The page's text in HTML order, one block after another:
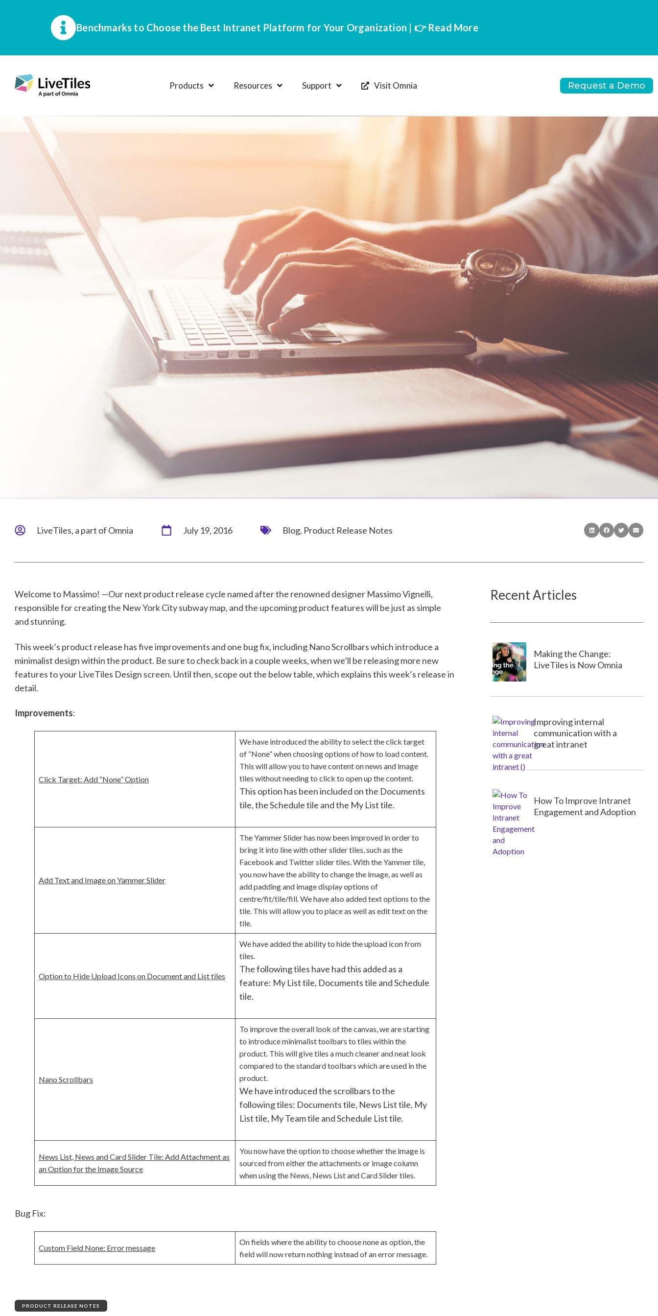
Benchmarks to Choose the Best Intranet Platform for Your Organization | 👉 Read More
Products Resources Support Visit Omnia Request a Demo
LiveTiles, a part of Omnia July 19, 2016 Blog, Product Release Notes
Welcome to Massimo! —Our next product release cycle named after the renowned designer Massimo Vignelli,
responsible for creating the New York City subway map, and the upcoming product features will be just as simple
and stunning.
This week’s product release has five improvements and one bug fix, including Nano Scrollbars which introduce a
minimalist design within the product. Be sure to check back in a couple weeks, when we’ll be releasing more new
features to your LiveTiles Design screen. Until then, scope out the below table, which explains this week’s release in
detail.
Improvements:
Click Target: Add “None” Option
We have introduced the ability to select the click target
of “None” when choosing options of how to load content.
This will allow you to have content on news and image
tiles without needing to click to open up the content.
This option has been included on the Documents
tile, the Schedule tile and the My List tile.
Add Text and Image on Yammer Slider
The Yammer Slider has now been improved in order to
bring it into line with other slider tiles, such as the
Facebook and Twitter slider tiles. With the Yammer tile,
you now have the ability to change the image, as well as
add padding and image display options of
centre/fit/tile/fill. We have also added text options to the
tile. This will allow you to place as well as edit text on the
tile.
Option to Hide Upload Icons on Document and List tiles
We have added the ability to hide the upload icon from
tiles.
The following tiles have had this added as a
feature: My List tile, Documents tile and Schedule
tile.
Nano Scrollbars
To improve the overall look of the canvas, we are starting
to introduce minimalist toolbars to tiles within the
product. This will give tiles a much cleaner and neat look
compared to the standard toolbars which are used in the
product.
We have introduced the scrollbars to the
following tiles: Documents tile, News List tile, My
List tile, My Team tile and Schedule List tile.
News List, News and Card Slider Tile: Add Attachment as
an Option for the Image Source
You now have the option to choose whether the image is
sourced from either the attachments or image column
when using the News, News List and Card Slider tiles.
Bug Fix:
Custom Field None: Error message
On fields where the ability to choose none as option, the
field will now return nothing instead of an error message.
PRODUCT RELEASE NOTES
Recent Articles
Making the Change:
LiveTiles is Now Omnia
Improving internal
communication with a
great intranet
How To Improve Intranet
Engagement and Adoption